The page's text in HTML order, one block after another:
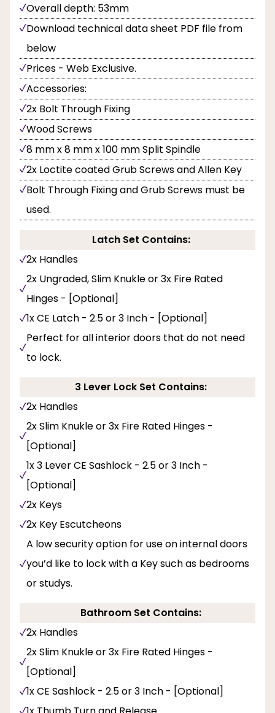
Overall depth: 53mm
Download technical data sheet PDF file from
below
Prices - Web Exclusive.
Accessories:
2x Bolt Through Fixing
Wood Screws
8 mm x 8 mm x 100 mm Split Spindle
2x Loctite coated Grub Screws and Allen Key
Bolt Through Fixing and Grub Screws must be
used.
Latch Set Contains:
2x Handles
2x Ungraded, Slim Knukle or 3x Fire Rated
Hinges - [Optional]
1x CE Latch - 2.5 or 3 Inch - [Optional]
Perfect for all interior doors that do not need
to lock.
3 Lever Lock Set Contains:
2x Handles
2x Slim Knukle or 3x Fire Rated Hinges -
[Optional]
1x 3 Lever CE Sashlock - 2.5 or 3 Inch -
[Optional]
2x Keys
2x Key Escutcheons
A low security option for use on internal doors
you’d like to lock with a Key such as bedrooms
or studys.
Bathroom Set Contains:
2x Handles
2x Slim Knukle or 3x Fire Rated Hinges -
[Optional]
1x CE Sashlock - 2.5 or 3 Inch - [Optional]